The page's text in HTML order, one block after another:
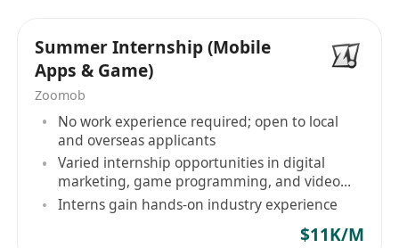
Able to prepare sketches, mood board,
material reference, 3D renderings and detail
technical drawings independently
Able to handle multiple design disciplines
including: exhibition, event and/or shopping
mall decoration & festival design
Remarkable 3D visualisation skill and able to
head up team of designers to create the
Summer Internship (Mobile
Apps & Game)
Zoomob
No work experience required; open to local
and overseas applicants
Varied internship opportunities in digital
marketing, game programming, and video
editing
Interns gain hands-on industry experience
$11K/M